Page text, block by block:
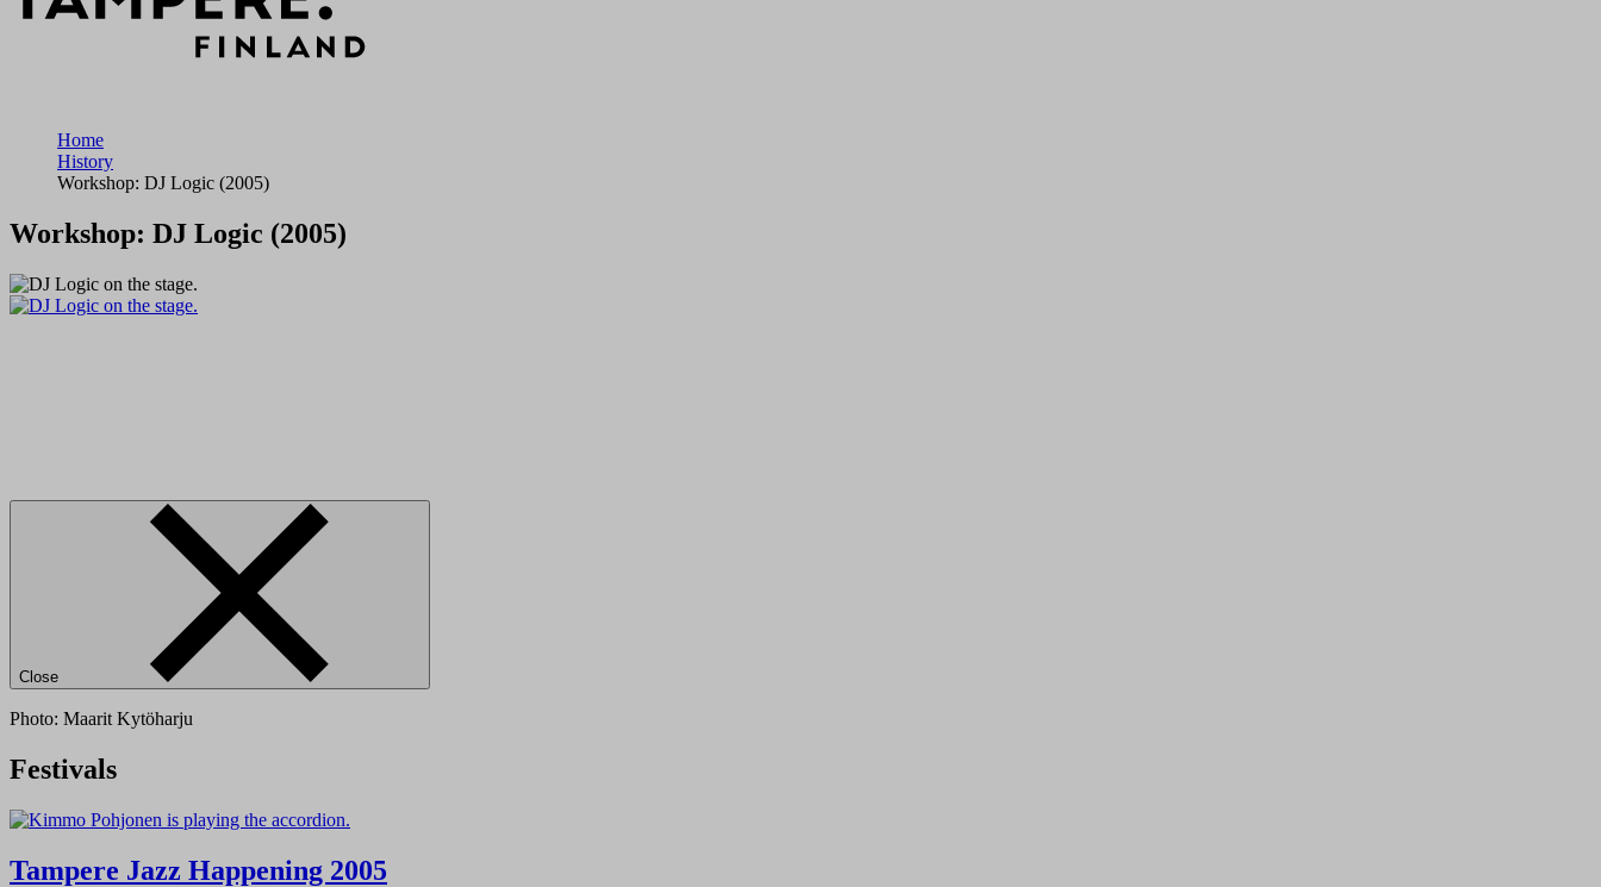
Home
History
Workshop: DJ Logic (2005)
Workshop: DJ Logic (2005)
Close
Photo: Maarit Kytöharju
Festivals
Tampere Jazz Happening 2005